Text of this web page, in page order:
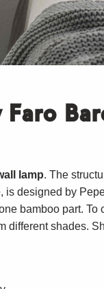
Faro
lamp. The
is designed by
bamboo part. To
different shades.